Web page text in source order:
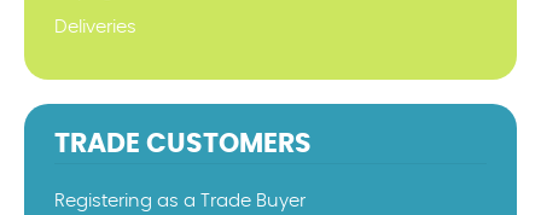
Deliveries
TRADE CUSTOMERS
Registering as a Trade Buyer